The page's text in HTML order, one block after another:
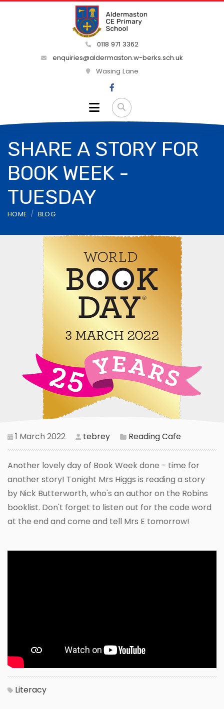
0118 971 3362
enquiries@aldermaston.w-berks.sch.uk
Wasing Lane
SHARE A STORY FOR
BOOK WEEK -
TUESDAY
HOME BLOG
1 March 2022 tebrey Reading Cafe
Another lovely day of Book Week done - time for
another story! Tonight Mrs Higgs is reading a story
by Nick Butterworth, who's an author on the Robins
booklist. Don't forget to listen out for the code word
at the end and come and tell Mrs E tomorrow!
Literacy